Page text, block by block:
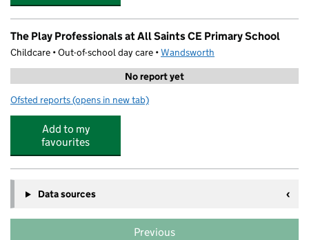
The Play Professionals at All Saints CE Primary School
Childcare • Out-of-school day care •Wandsworth
No report yet
Ofsted reports for The Play Professionals at All Saints CE Primary
(opens in new tab)
Add to my
favourites
Data sources
Previous